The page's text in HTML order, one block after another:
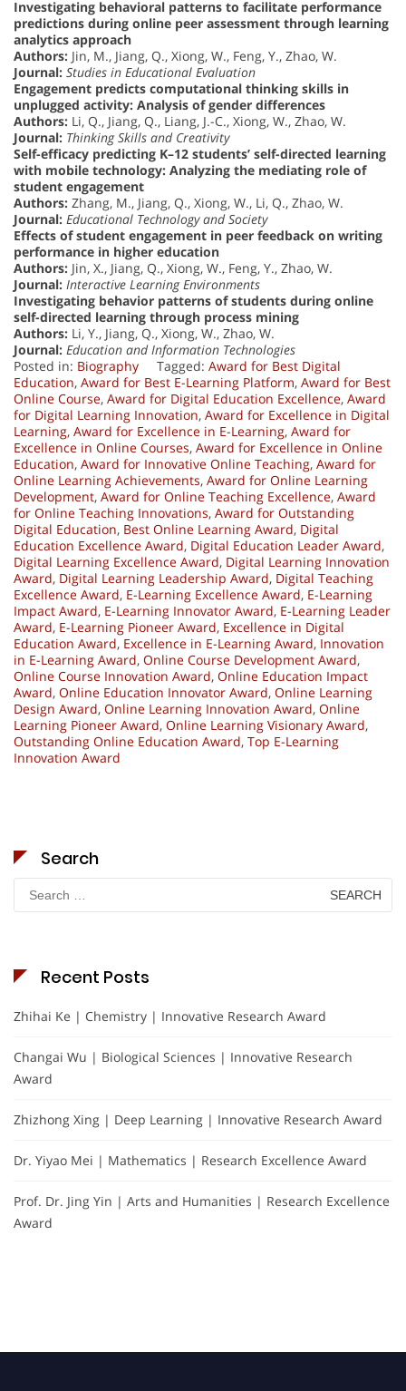
Investigating behavioral patterns to facilitate performance
predictions during online peer assessment through learning
analytics approach
Authors: Jin, M., Jiang, Q., Xiong, W., Feng, Y., Zhao, W.
Journal: Studies in Educational Evaluation
Engagement predicts computational thinking skills in
unplugged activity: Analysis of gender differences
Authors: Li, Q., Jiang, Q., Liang, J.-C., Xiong, W., Zhao, W.
Journal: Thinking Skills and Creativity
Self-efficacy predicting K–12 students’ self-directed learning
with mobile technology: Analyzing the mediating role of
student engagement
Authors: Zhang, M., Jiang, Q., Xiong, W., Li, Q., Zhao, W.
Journal: Educational Technology and Society
Effects of student engagement in peer feedback on writing
performance in higher education
Authors: Jin, X., Jiang, Q., Xiong, W., Feng, Y., Zhao, W.
Journal: Interactive Learning Environments
Investigating behavior patterns of students during online
self-directed learning through process mining
Authors: Li, Y., Jiang, Q., Xiong, W., Zhao, W.
Journal: Education and Information Technologies
Posted in: Biography Tagged: Award for Best Digital
Education, Award for Best E-Learning Platform, Award for Best
Online Course, Award for Digital Education Excellence, Award
for Digital Learning Innovation, Award for Excellence in Digital
Learning, Award for Excellence in E-Learning, Award for
Excellence in Online Courses, Award for Excellence in Online
Education, Award for Innovative Online Teaching, Award for
Online Learning Achievements, Award for Online Learning
Development, Award for Online Teaching Excellence, Award
for Online Teaching Innovations, Award for Outstanding
Digital Education, Best Online Learning Award, Digital
Education Excellence Award, Digital Education Leader Award,
Digital Learning Excellence Award, Digital Learning Innovation
Award, Digital Learning Leadership Award, Digital Teaching
Excellence Award, E-Learning Excellence Award, E-Learning
Impact Award, E-Learning Innovator Award, E-Learning Leader
Award, E-Learning Pioneer Award, Excellence in Digital
Education Award, Excellence in E-Learning Award, Innovation
in E-Learning Award, Online Course Development Award,
Online Course Innovation Award, Online Education Impact
Award, Online Education Innovator Award, Online Learning
Design Award, Online Learning Innovation Award, Online
Learning Pioneer Award, Online Learning Visionary Award,
Outstanding Online Education Award, Top E-Learning
Innovation Award
Search
Search
for:
Recent Posts
Zhihai Ke | Chemistry | Innovative Research Award
Changai Wu | Biological Sciences | Innovative Research
Award
Zhizhong Xing | Deep Learning | Innovative Research Award
Dr. Yiyao Mei | Mathematics | Research Excellence Award
Prof. Dr. Jing Yin | Arts and Humanities | Research Excellence
Award